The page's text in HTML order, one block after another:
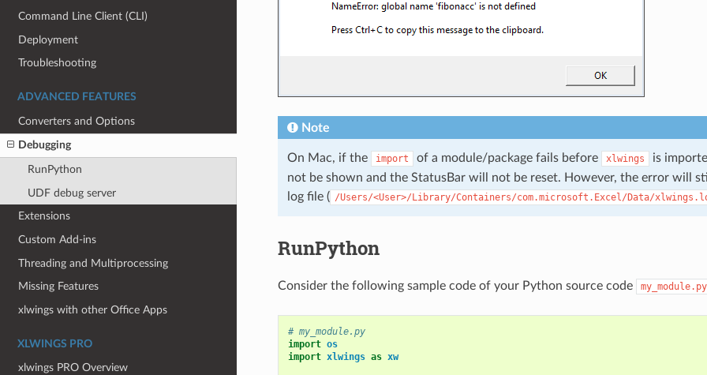
Command Line Client (CLI)
Deployment
Troubleshooting
ADVANCED FEATURES
Converters and Options
Debugging
RunPython
UDF debug server
Extensions
Custom Add-ins
Threading and Multiprocessing
Missing Features
xlwings with other Office Apps
XLWINGS PRO
xlwings PRO Overview
Note
On Mac, if the import of a module/package fails before xlwings
is
not be shown and the StatusBar will not be reset. However, the error will
log file ( /Users/<User>/Library/Containers/com.microsoft.Excel/Data/
RunPython
Consider the following sample code of your Python source code my_module.py
# my_module.py
import os
import xlwings as xw